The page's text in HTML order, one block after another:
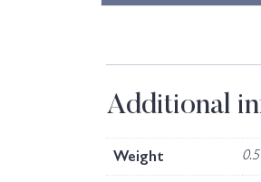
Additional
Weight